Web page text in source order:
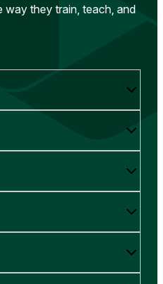
way they train, teach, and